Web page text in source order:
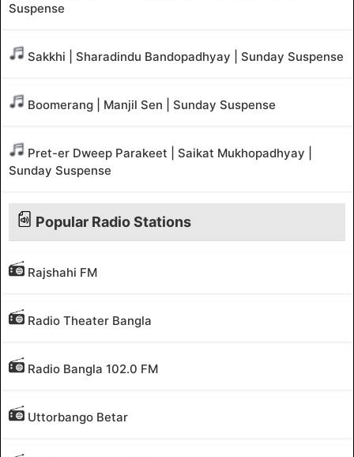
Suspense
Sakkhi | Sharadindu Bandopadhyay | Sunday Suspense
Boomerang | Manjil Sen | Sunday Suspense
Pret-er Dweep Parakeet | Saikat Mukhopadhyay |
Sunday Suspense
Popular Radio Stations
Rajshahi FM
Radio Theater Bangla
Radio Bangla 102.0 FM
Uttorbango Betar